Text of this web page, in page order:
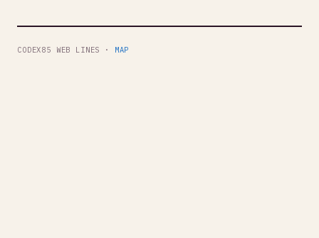
CODEX85 WEB LINES · MAP